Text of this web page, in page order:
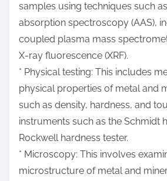
samples using techniques such
absorption spectroscopy (AAS),
coupled plasma mass
X-ray fluorescence (XRF).
* Physical testing: This includes
physical properties of metal and
such as density, hardness, and
instruments such as the Schmidt
Rockwell hardness tester.
* Microscopy: This involves
microstructure of metal and